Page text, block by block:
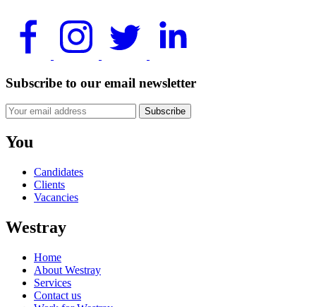
Subscribe to our email newsletter
Subscribe
You
Candidates
Clients
Vacancies
Westray
Home
About Westray
Services
Contact us